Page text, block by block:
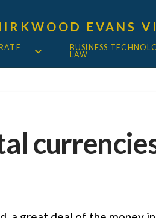
EVANS
BUSINESS
LAW